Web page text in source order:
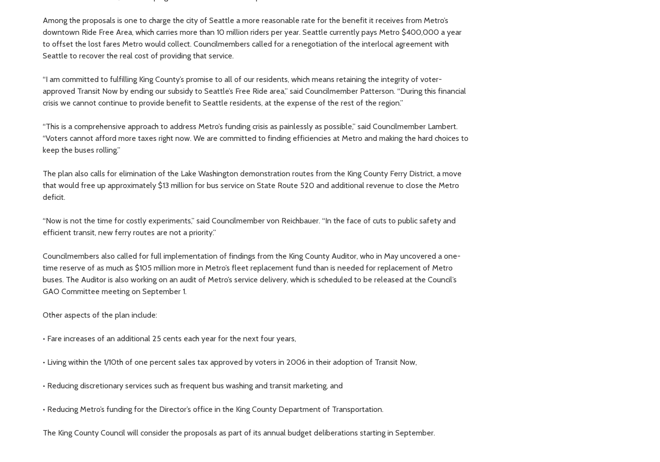
Among the proposals is one to charge the city of Seattle a more reasonable rate for the benefit it receives from Metro’s
downtown Ride Free Area, which carries more than 10 million riders per year. Seattle currently pays Metro $400,000 a year
to offset the lost fares Metro would collect. Councilmembers called for a renegotiation of the interlocal agreement with
Seattle to recover the real cost of providing that service.
“I am committed to fulfilling King County’s promise to all of our residents, which means retaining the integrity of voter-
approved Transit Now by ending our subsidy to Seattle’s Free Ride area,” said Councilmember Patterson. “During this financial
crisis we cannot continue to provide benefit to Seattle residents, at the expense of the rest of the region.”
“This is a comprehensive approach to address Metro’s funding crisis as painlessly as possible,” said Councilmember Lambert.
“Voters cannot afford more taxes right now. We are committed to finding efficiencies at Metro and making the hard choices to
keep the buses rolling.”
The plan also calls for elimination of the Lake Washington demonstration routes from the King County Ferry District, a move
that would free up approximately $13 million for bus service on State Route 520 and additional revenue to close the Metro
deficit.
“Now is not the time for costly experiments,” said Councilmember von Reichbauer. “In the face of cuts to public safety and
efficient transit, new ferry routes are not a priority.”
Councilmembers also called for full implementation of findings from the King County Auditor, who in May uncovered a one-
time reserve of as much as $105 million more in Metro’s fleet replacement fund than is needed for replacement of Metro
buses. The Auditor is also working on an audit of Metro’s service delivery, which is scheduled to be released at the Council’s
GAO Committee meeting on September 1.
Other aspects of the plan include:
• Fare increases of an additional 25 cents each year for the next four years,
• Living within the 1/10th of one percent sales tax approved by voters in 2006 in their adoption of Transit Now,
• Reducing discretionary services such as frequent bus washing and transit marketing, and
• Reducing Metro’s funding for the Director’s office in the King County Department of Transportation.
The King County Council will consider the proposals as part of its annual budget deliberations starting in September.